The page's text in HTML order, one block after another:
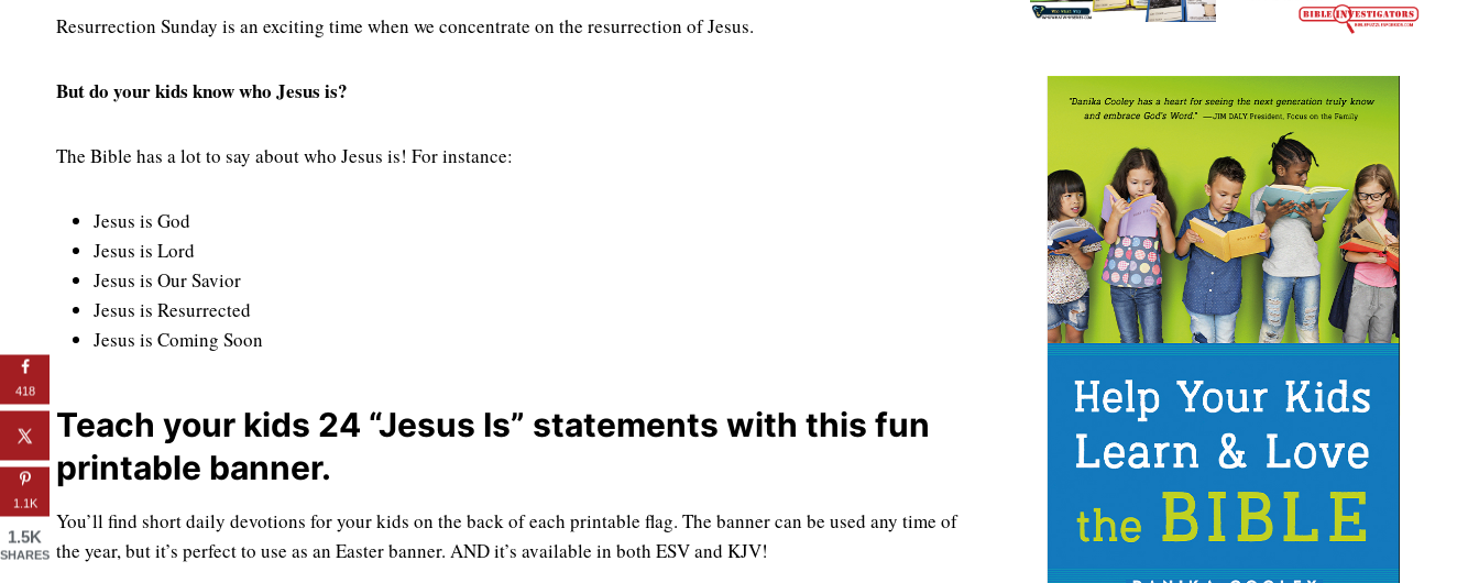
Resurrection Sunday is an exciting time when we concentrate on the resurrection of Jesus.
But do your kids know who Jesus is?
The Bible has a lot to say about who Jesus is! For instance:
Jesus is God
Jesus is Lord
Jesus is Our Savior
Jesus is Resurrected
Jesus is Coming Soon
Teach your kids 24 “Jesus Is” statements with this fun
printable banner.
You’ll find short daily devotions for your kids on the back of each printable flag. The banner can be used any time of
the year, but it’s perfect to use as an Easter banner. AND it’s available in both ESV and KJV!
418
1.1K
1.5K
SHARES